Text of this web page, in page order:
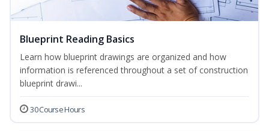
Blueprint Reading Basics
Learn how blueprint drawings are organized and how
information is referenced throughout a set of construction
blueprint drawi...
30 Course Hours